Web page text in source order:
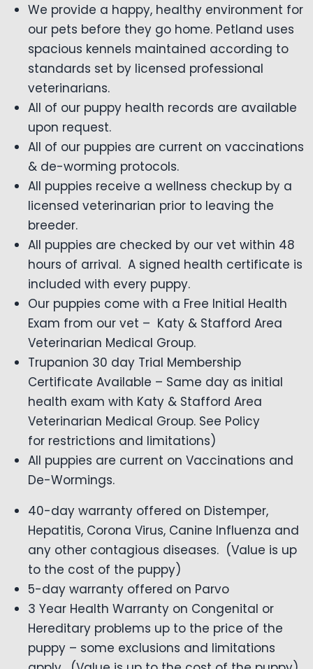
We provide a happy, healthy environment for
our pets before they go home. Petland uses
spacious kennels maintained according to
standards set by licensed professional
veterinarians.
All of our puppy health records are available
upon request.
All of our puppies are current on vaccinations
& de-worming protocols.
All puppies receive a wellness checkup by a
licensed veterinarian prior to leaving the
breeder.
All puppies are checked by our vet within 48
hours of arrival. A signed health certificate is
included with every puppy.
Our puppies come with a Free Initial Health
Exam from our vet – Katy & Stafford Area
Veterinarian Medical Group.
Trupanion 30 day Trial Membership
Certificate Available – Same day as initial
health exam with Katy & Stafford Area
Veterinarian Medical Group. See Policy
for restrictions and limitations)
All puppies are current on Vaccinations and
De-Wormings.
40-day warranty offered on Distemper,
Hepatitis, Corona Virus, Canine Influenza and
any other contagious diseases. (Value is up
to the cost of the puppy)
5-day warranty offered on Parvo
3 Year Health Warranty on Congenital or
Hereditary problems up to the price of the
puppy – some exclusions and limitations